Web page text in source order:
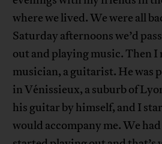
where we lived. We were all
Saturday afternoons we’d
out and playing music. Then I
musician, a guitarist. He was
in Vénissieux, a suburb of
his guitar by himself, and I
would accompany me. We